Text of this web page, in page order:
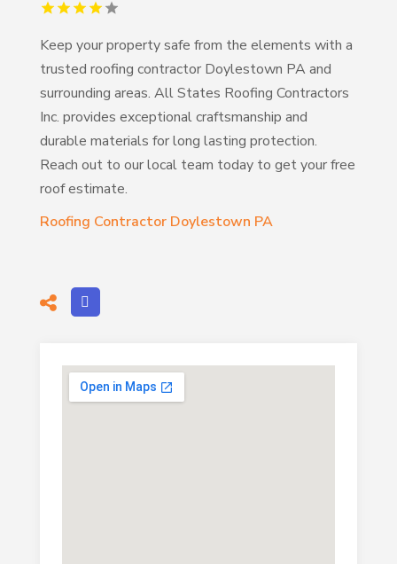
Keep your property safe from the elements with a
trusted roofing contractor Doylestown PA and
surrounding areas. All States Roofing Contractors
Inc. provides exceptional craftsmanship and
durable materials for long lasting protection.
Reach out to our local team today to get your free
roof estimate.
Roofing Contractor Doylestown PA